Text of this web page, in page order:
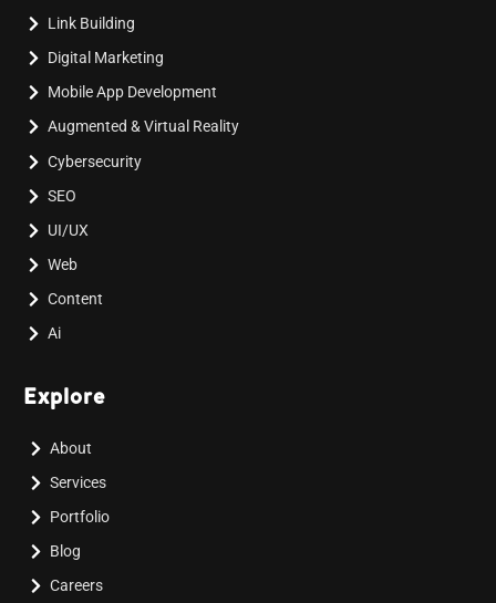
Link Building
Digital Marketing
Mobile App Development
Augmented & Virtual Reality
Cybersecurity
SEO
UI/UX
Web
Content
Ai
Explore
About
Services
Portfolio
Blog
Careers